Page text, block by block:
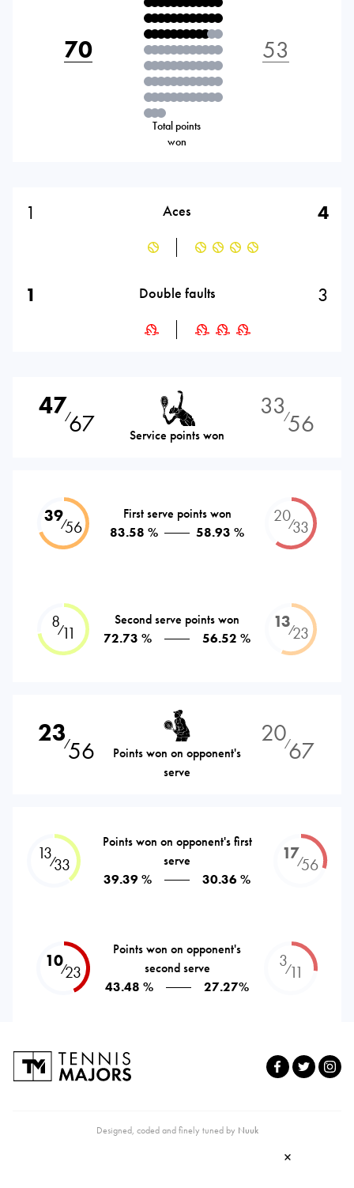
70
Total points
won
53
1 Aces 4
1 Double faults 3
47⁄67 Service points won
33⁄56
39⁄56
First serve points won
83.58 %
58.93 %
20⁄33
8⁄11
Second serve points won
72.73 %
56.52 %
13⁄23
23⁄56
Points won on opponent's
serve
20⁄67
13⁄33
Points won on opponent's first
serve
39.39 %
30.36 %
17⁄56
10⁄23
Points won on opponent's
second serve
43.48 %
27.27%
3⁄11
Designed, coded and finely tuned by Nuuk
×